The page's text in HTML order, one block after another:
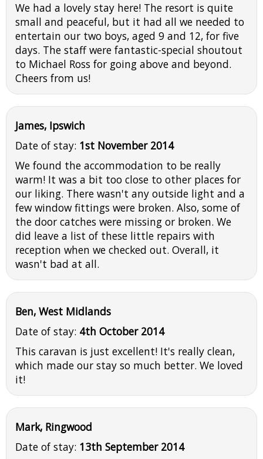
We had a lovely stay here! The resort is quite
small and peaceful, but it had all we needed to
entertain our two boys, aged 9 and 12, for five
days. The staff were fantastic-special shoutout
to Michael Ross for going above and beyond.
Cheers from us!
James, Ipswich
Date of stay: 1st November 2014
We found the accommodation to be really
warm! It was a bit too close to other places for
our liking. There wasn't any outside light and a
few window fittings were broken. Also, some of
the door catches were missing or broken. We
did leave a list of these little repairs with
reception when we checked out. Overall, it
wasn't bad at all.
Ben, West Midlands
Date of stay: 4th October 2014
This caravan is just excellent! It's really clean,
which made our stay so much better. We loved
it!
Mark, Ringwood
Date of stay: 13th September 2014